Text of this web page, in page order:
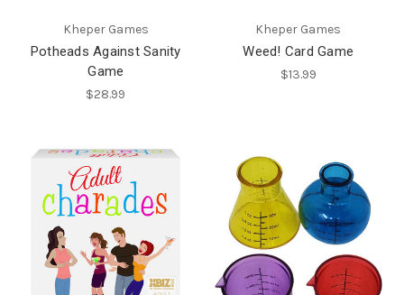
Kheper Games
Potheads Against Sanity
Game
$28.99
Kheper Games
Weed! Card Game
$13.99